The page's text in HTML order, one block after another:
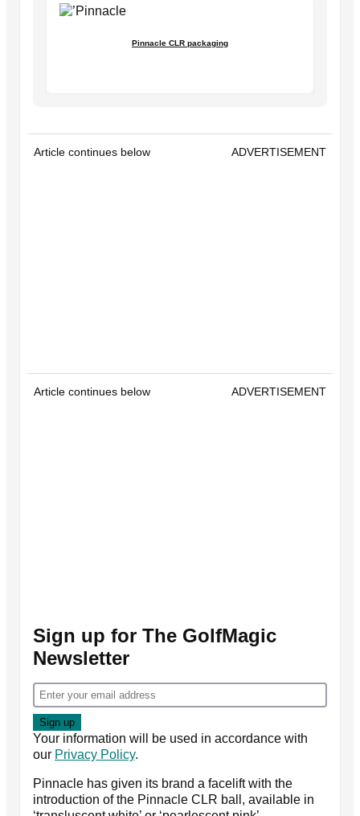
Pinnacle CLR packaging
Article continues below ADVERTISEMENT
Article continues below ADVERTISEMENT
Sign up for The GolfMagic
Newsletter
Your information will be used in accordance with
our Privacy Policy.
Pinnacle has given its brand a facelift with the
introduction of the Pinnacle CLR ball, available in